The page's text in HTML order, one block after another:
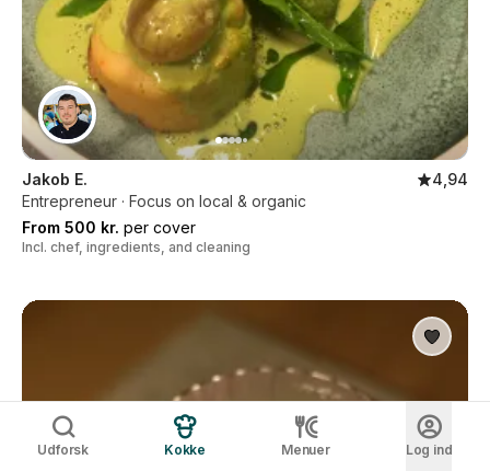
Jakob E.
4,94
Entrepreneur · Focus on local & organic
From 500 kr. per cover
Incl. chef, ingredients, and cleaning
Udforsk Kokke Menuer Log ind